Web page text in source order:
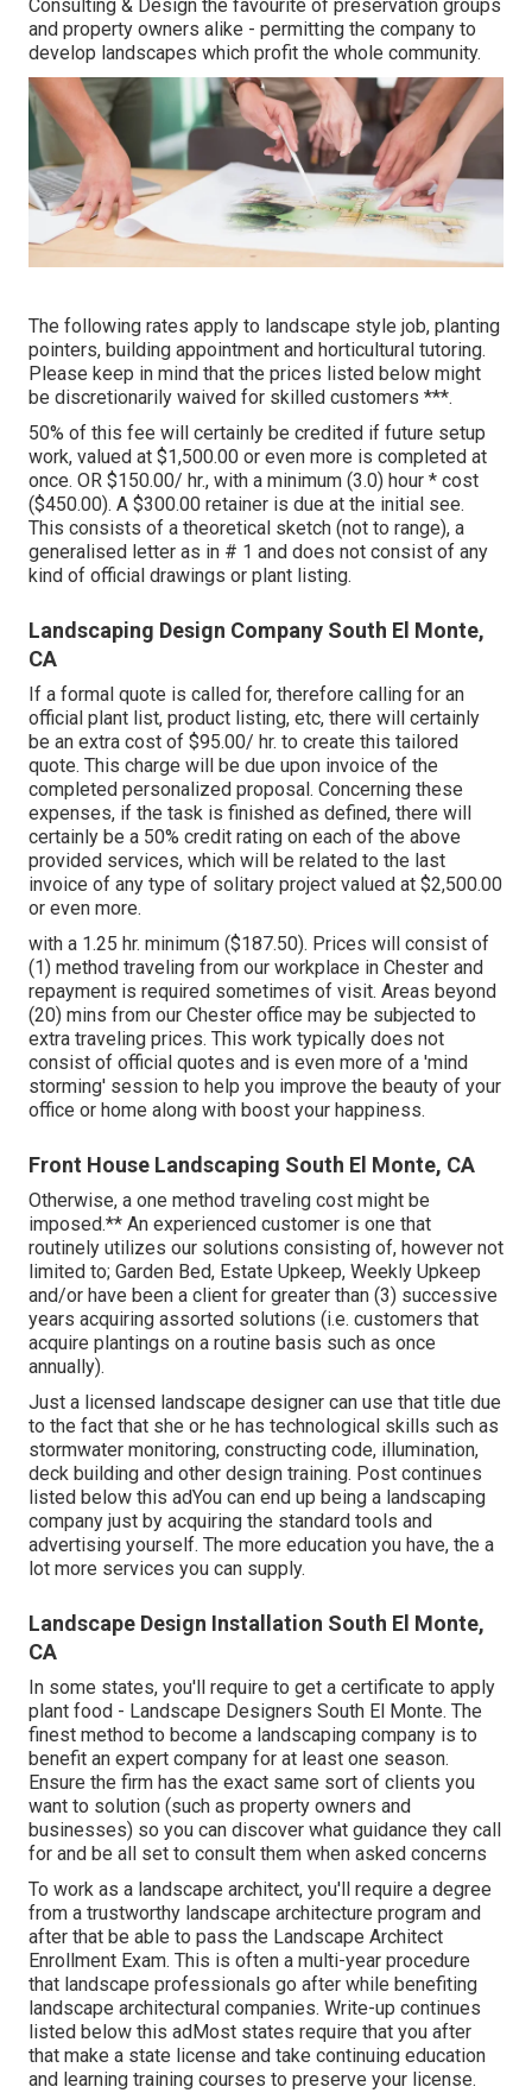
Consulting & Design the favourite of preservation groups
and property owners alike - permitting the company to
develop landscapes which profit the whole community.
The following rates apply to landscape style job, planting
pointers, building appointment and horticultural tutoring.
Please keep in mind that the prices listed below might
be discretionarily waived for skilled customers ***.
50% of this fee will certainly be credited if future setup
work, valued at $1,500.00 or even more is completed at
once. OR $150.00/ hr., with a minimum (3.0) hour * cost
($450.00). A $300.00 retainer is due at the initial see.
This consists of a theoretical sketch (not to range), a
generalised letter as in # 1 and does not consist of any
kind of official drawings or plant listing.
Landscaping Design Company South El Monte,
CA
If a formal quote is called for, therefore calling for an
official plant list, product listing, etc, there will certainly
be an extra cost of $95.00/ hr. to create this tailored
quote. This charge will be due upon invoice of the
completed personalized proposal. Concerning these
expenses, if the task is finished as defined, there will
certainly be a 50% credit rating on each of the above
provided services, which will be related to the last
invoice of any type of solitary project valued at $2,500.00
or even more.
with a 1.25 hr. minimum ($187.50). Prices will consist of
(1) method traveling from our workplace in Chester and
repayment is required sometimes of visit. Areas beyond
(20) mins from our Chester office may be subjected to
extra traveling prices. This work typically does not
consist of official quotes and is even more of a 'mind
storming' session to help you improve the beauty of your
office or home along with boost your happiness.
Front House Landscaping South El Monte, CA
Otherwise, a one method traveling cost might be
imposed.** An experienced customer is one that
routinely utilizes our solutions consisting of, however not
limited to; Garden Bed, Estate Upkeep, Weekly Upkeep
and/or have been a client for greater than (3) successive
years acquiring assorted solutions (i.e. customers that
acquire plantings on a routine basis such as once
annually).
Just a licensed landscape designer can use that title due
to the fact that she or he has technological skills such as
stormwater monitoring, constructing code, illumination,
deck building and other design training. Post continues
listed below this adYou can end up being a landscaping
company just by acquiring the standard tools and
advertising yourself. The more education you have, the a
lot more services you can supply.
Landscape Design Installation South El Monte,
CA
In some states, you'll require to get a certificate to apply
plant food - Landscape Designers South El Monte. The
finest method to become a landscaping company is to
benefit an expert company for at least one season.
Ensure the firm has the exact same sort of clients you
want to solution (such as property owners and
businesses) so you can discover what guidance they call
for and be all set to consult them when asked concerns
To work as a landscape architect, you'll require a degree
from a trustworthy landscape architecture program and
after that be able to pass the Landscape Architect
Enrollment Exam. This is often a multi-year procedure
that landscape professionals go after while benefiting
landscape architectural companies. Write-up continues
listed below this adMost states require that you after
that make a state license and take continuing education
and learning training courses to preserve your license.